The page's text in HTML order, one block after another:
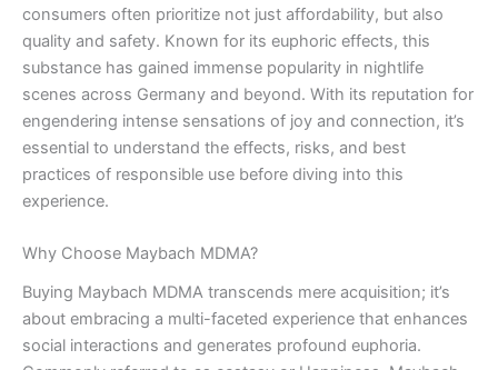
consumers often prioritize not just affordability, but also
quality and safety. Known for its euphoric effects, this
substance has gained immense popularity in nightlife
scenes across Germany and beyond. With its reputation for
engendering intense sensations of joy and connection, it’s
essential to understand the effects, risks, and best
practices of responsible use before diving into this
experience.
Why Choose Maybach MDMA?
Buying Maybach MDMA transcends mere acquisition; it’s
about embracing a multi-faceted experience that enhances
social interactions and generates profound euphoria.